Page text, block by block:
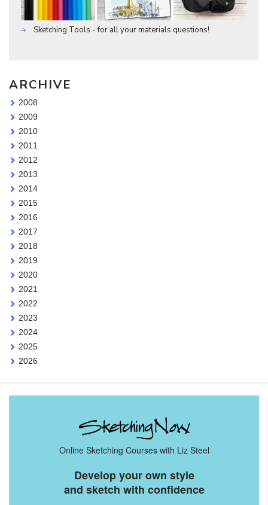
Sketching Tools - for all your materials questions!
ARCHIVE
2008
2009
2010
2011
2012
2013
2014
2015
2016
2017
2018
2019
2020
2021
2022
2023
2024
2025
2026
Online Sketching Courses with Liz Steel
Develop your own style
and sketch with confidence